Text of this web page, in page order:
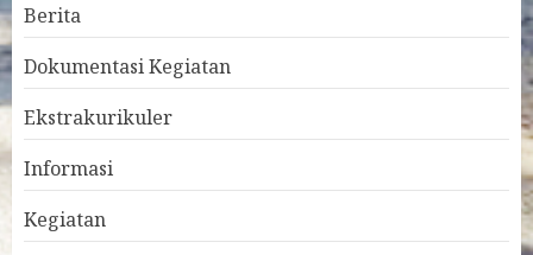
Berita
Dokumentasi Kegiatan
Ekstrakurikuler
Informasi
Kegiatan